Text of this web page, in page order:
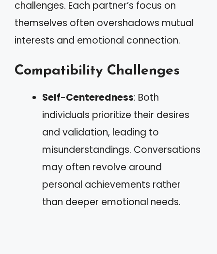
challenges. Each partner’s focus on
themselves often overshadows mutual
interests and emotional connection.
Compatibility Challenges
Self-Centeredness: Both
individuals prioritize their desires
and validation, leading to
misunderstandings. Conversations
may often revolve around
personal achievements rather
than deeper emotional needs.